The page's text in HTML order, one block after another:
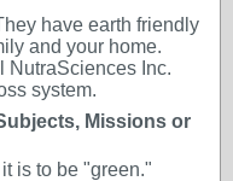
have earth friendly
and your home.
NutraSciences Inc.
system.
Missions or
is to be "green."